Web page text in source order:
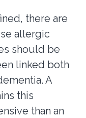
there are
allergic
should be
linked both
A
this
than an